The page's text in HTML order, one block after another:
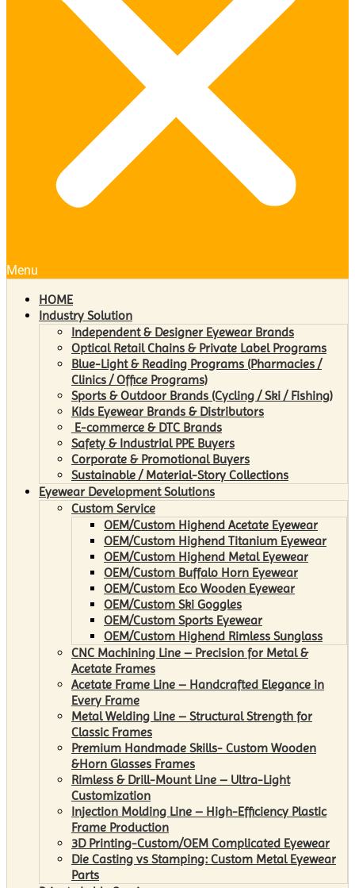
Menu
HOME
Industry Solution
Independent & Designer Eyewear Brands
Optical Retail Chains & Private Label Programs
Blue-Light & Reading Programs (Pharmacies /
Clinics / Office Programs)
Sports & Outdoor Brands (Cycling / Ski / Fishing)
Kids Eyewear Brands & Distributors
E-commerce & DTC Brands
Safety & Industrial PPE Buyers
Corporate & Promotional Buyers
Sustainable / Material-Story Collections
Eyewear Development Solutions
Custom Service
OEM/Custom Highend Acetate Eyewear
OEM/Custom Highend Titanium Eyewear
OEM/Custom Highend Metal Eyewear
OEM/Custom Buffalo Horn Eyewear
OEM/Custom Eco Wooden Eyewear
OEM/Custom Ski Goggles
OEM/Custom Sports Eyewear
OEM/Custom Highend Rimless Sunglass
CNC Machining Line – Precision for Metal &
Acetate Frames
Acetate Frame Line – Handcrafted Elegance in
Every Frame
Metal Welding Line – Structural Strength for
Classic Frames
Premium Handmade Skills- Custom Wooden
&Horn Glasses Frames
Rimless & Drill-Mount Line – Ultra-Light
Customization
Injection Molding Line – High-Efficiency Plastic
Frame Production
3D Printing-Custom/OEM Complicated Eyewear
Die Casting vs Stamping: Custom Metal Eyewear
Parts